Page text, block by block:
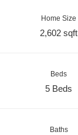
Home Size
2,602 sqft
Beds
5 Beds
Baths